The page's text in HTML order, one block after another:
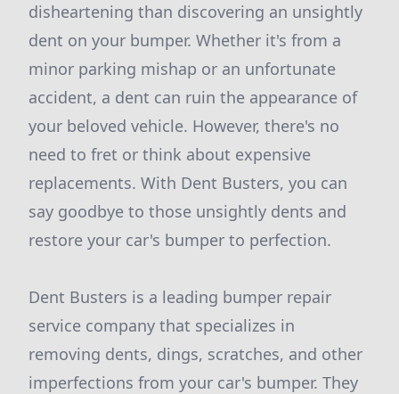
disheartening than discovering an unsightly
dent on your bumper. Whether it's from a
minor parking mishap or an unfortunate
accident, a dent can ruin the appearance of
your beloved vehicle. However, there's no
need to fret or think about expensive
replacements. With Dent Busters, you can
say goodbye to those unsightly dents and
restore your car's bumper to perfection.
Dent Busters is a leading bumper repair
service company that specializes in
removing dents, dings, scratches, and other
imperfections from your car's bumper. They